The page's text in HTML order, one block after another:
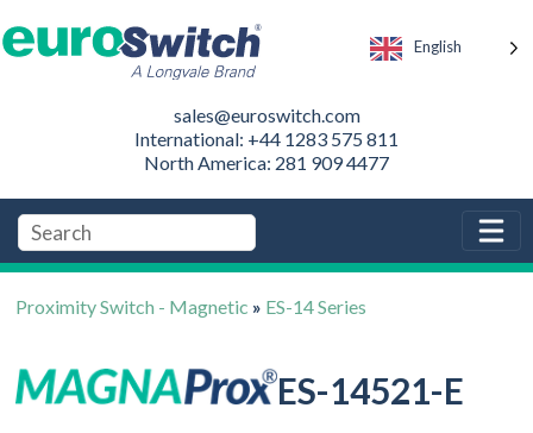
English
sales@euroswitch.com
International: +44 1283 575 811
North America: 281 909 4477
Proximity Switch - Magnetic » ES-14 Series
ES-14521-E